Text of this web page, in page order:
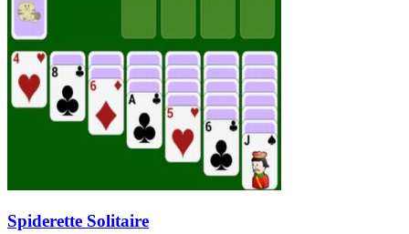
Spiderette Solitaire